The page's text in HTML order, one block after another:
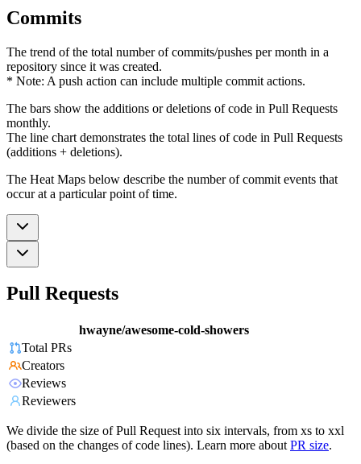
Commits
The trend of the total number of commits/pushes per month in a
repository since it was created.
* Note: A push action can include multiple commit actions.
The bars show the additions or deletions of code in Pull Requests
monthly.
The line chart demonstrates the total lines of code in Pull Requests
(additions + deletions).
The Heat Maps below describe the number of commit events that
occur at a particular point of time.
Pull Requests
hwayne/awesome-cold-showers
Total PRs
Creators
Reviews
Reviewers
We divide the size of Pull Request into six intervals, from xs to xxl
(based on the changes of code lines). Learn more about PR size.